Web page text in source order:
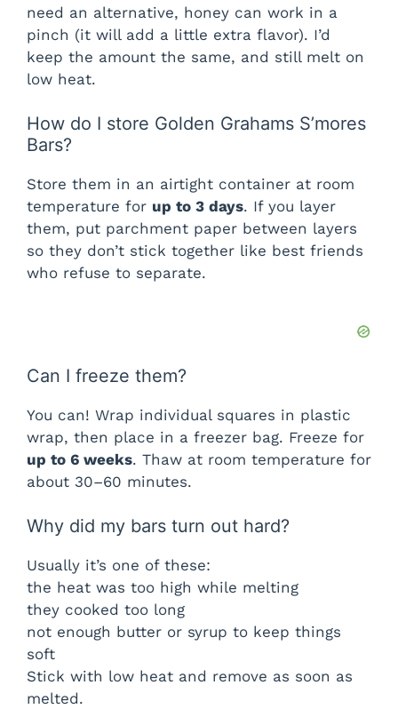
need an alternative, honey can work in a
pinch (it will add a little extra flavor). I’d
keep the amount the same, and still melt on
low heat.
How do I store Golden Grahams S’mores
Bars?
Store them in an airtight container at room
temperature for up to 3 days. If you layer
them, put parchment paper between layers
so they don’t stick together like best friends
who refuse to separate.
Can I freeze them?
You can! Wrap individual squares in plastic
wrap, then place in a freezer bag. Freeze for
up to 6 weeks. Thaw at room temperature for
about 30–60 minutes.
Why did my bars turn out hard?
Usually it’s one of these:
the heat was too high while melting
they cooked too long
not enough butter or syrup to keep things
soft
Stick with low heat and remove as soon as
melted.